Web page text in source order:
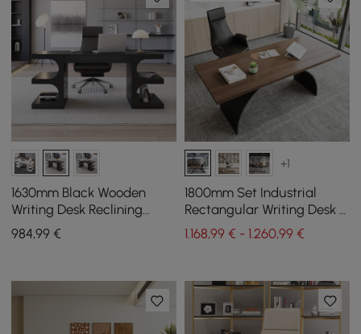
1630mm Black Wooden
Writing Desk Reclining
Leather Office Desk Chair
Set
984,99 €
+1
1800mm Set Industrial
Rectangular Writing Desk &
Reclining Leather Office
Desk Chair
1.168,99 € - 1.260,99 €